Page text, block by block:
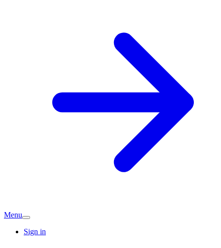
Menu
Sign in